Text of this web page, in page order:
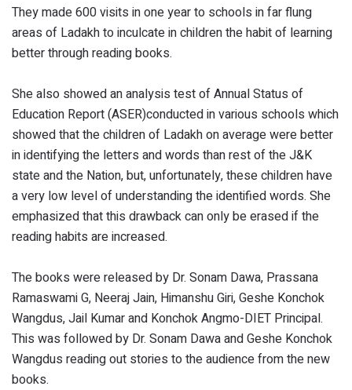
They made 600 visits in one year to schools in far flung
areas of Ladakh to inculcate in children the habit of learning
better through reading books.
She also showed an analysis test of Annual Status of
Education Report (ASER)conducted in various schools which
showed that the children of Ladakh on average were better
in identifying the letters and words than rest of the J&K
state and the Nation, but, unfortunately, these children have
a very low level of understanding the identified words. She
emphasized that this drawback can only be erased if the
reading habits are increased.
The books were released by Dr. Sonam Dawa, Prassana
Ramaswami G, Neeraj Jain, Himanshu Giri, Geshe Konchok
Wangdus, Jail Kumar and Konchok Angmo-DIET Principal.
This was followed by Dr. Sonam Dawa and Geshe Konchok
Wangdus reading out stories to the audience from the new
books.